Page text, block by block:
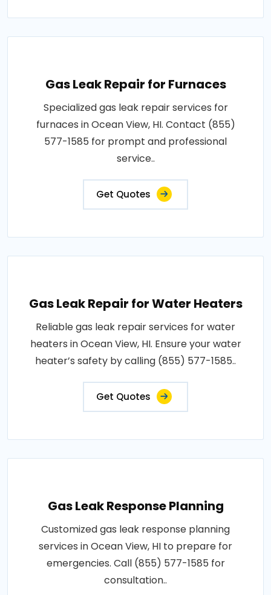
Gas Leak Repair for Furnaces
Specialized gas leak repair services for
furnaces in Ocean View, HI. Contact (855)
577-1585 for prompt and professional
service..
Get Quotes
Gas Leak Repair for Water Heaters
Reliable gas leak repair services for water
heaters in Ocean View, HI. Ensure your water
heater’s safety by calling (855) 577-1585..
Get Quotes
Gas Leak Response Planning
Customized gas leak response planning
services in Ocean View, HI to prepare for
emergencies. Call (855) 577-1585 for
consultation..